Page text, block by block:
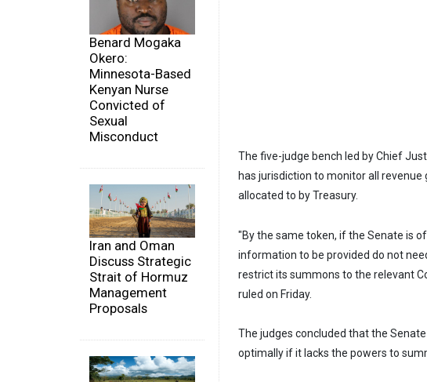
Benard Mogaka
Okero:
Minnesota-Based
Kenyan Nurse
Convicted of
Sexual
Misconduct
Iran and Oman
Discuss Strategic
Strait of Hormuz
Management
Proposals
The five-judge bench led by Chief
has jurisdiction to monitor all
allocated to by Treasury.
"By the same token, if the Senate is
information to be provided do not
restrict its summons to the relevant
ruled on Friday.
The judges concluded that the
optimally if it lacks the powers to